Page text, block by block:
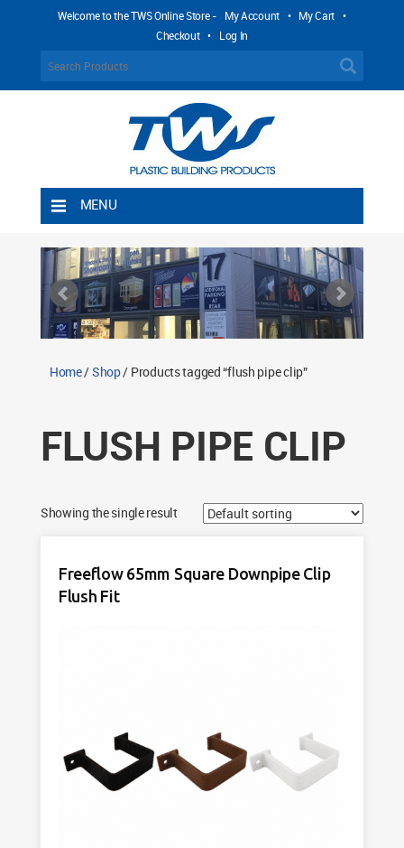
Welcome to the TWS Online Store - My Account • My Cart •
Checkout • Log In
MENU
Shipping Rules
Return Policy
Contact TWS Plastics
Home/Shop/ Products tagged “flush pipe clip”
FLUSH PIPE CLIP
Showing the single result
Freeflow 65mm Square Downpipe Clip
Flush Fit